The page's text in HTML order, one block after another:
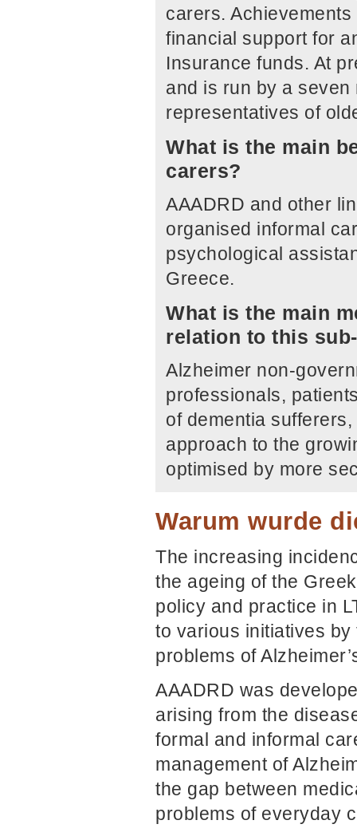
carers.
financial support for
Insurance funds. At
and is run by a
representatives of
What is the main
carers?
AAADRD and other
organised informal
psychological
Greece.
What is the main
relation to this
Alzheimer non-
professionals,
of dementia
approach to the
optimised by more
Warum wurde
The increasing
the ageing of the
policy and practice in
to various initiatives
problems of
AAADRD was
arising from the
formal and informal
management of
the gap between
problems of everyday